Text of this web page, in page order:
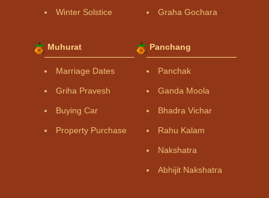
Winter Solstice Graha Gochara
Muhurat
Marriage Dates
Griha Pravesh
Buying Car
Property Purchase
Panchang
Panchak
Ganda Moola
Bhadra Vichar
Rahu Kalam
Nakshatra
Abhijit Nakshatra